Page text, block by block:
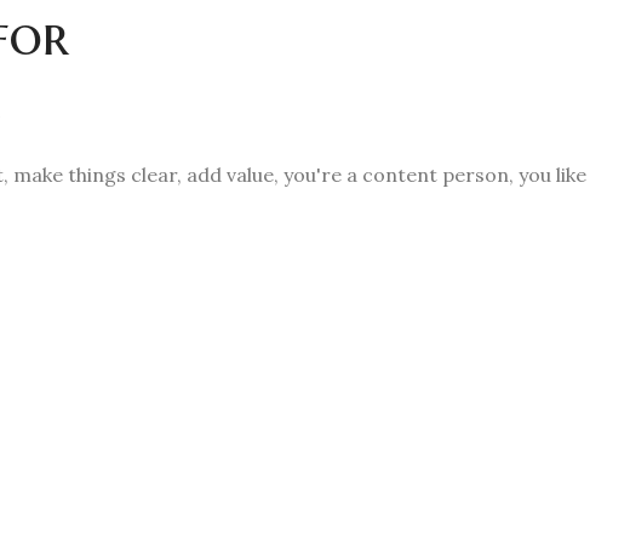
things clear, add value, you're a content person, you like